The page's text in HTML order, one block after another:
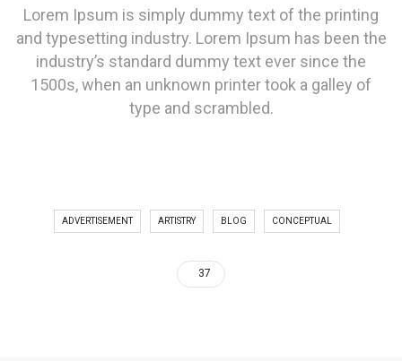
Lorem Ipsum is simply dummy text of the printing
and typesetting industry. Lorem Ipsum has been the
industry’s standard dummy text ever since the
1500s, when an unknown printer took a galley of
type and scrambled.
ADVERTISEMENT ARTISTRY BLOG CONCEPTUAL
37